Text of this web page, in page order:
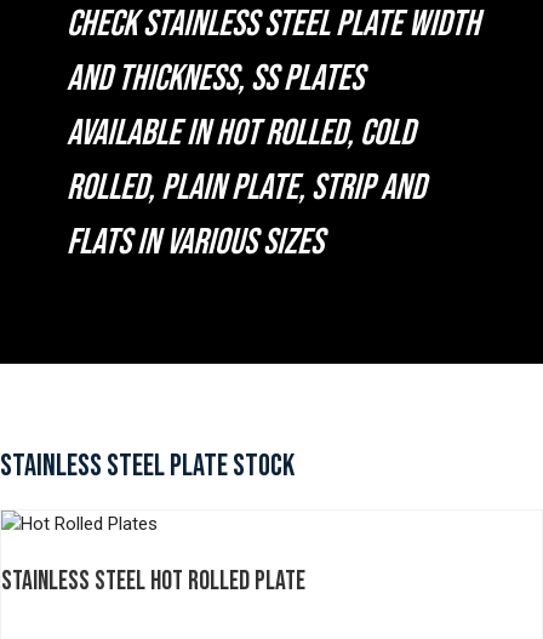
CHECK STAINLESS STEEL PLATE WIDTH
AND THICKNESS, SS PLATES
AVAILABLE IN HOT ROLLED, COLD
ROLLED, PLAIN PLATE, STRIP AND
FLATS IN VARIOUS SIZES
STAINLESS STEEL PLATE STOCK
STAINLESS STEEL HOT ROLLED PLATE